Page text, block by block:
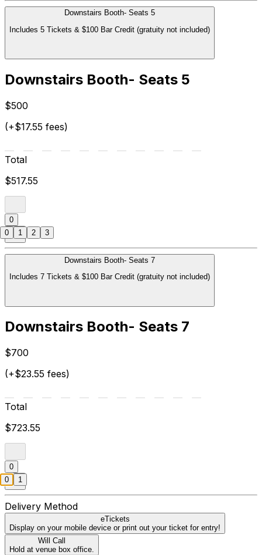
Downstairs Booth- Seats 5
Includes 5 Tickets & $100 Bar Credit (gratuity not included)
Downstairs Booth- Seats 5
$500
(+$17.55 fees)
Total
$517.55
0
Downstairs Booth- Seats 7
Includes 7 Tickets & $100 Bar Credit (gratuity not included)
Downstairs Booth- Seats 7
$700
(+$23.55 fees)
Total
$723.55
0
Delivery Method
eTickets
Display on your mobile device or print out your ticket for entry!
Will Call
Hold at venue box office.
0 1 2 3
0 1